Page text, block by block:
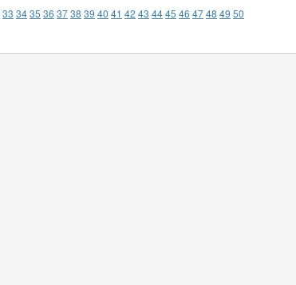
33 3435 36 3738 39 40 41 42 43 4445 46 4748 49 50